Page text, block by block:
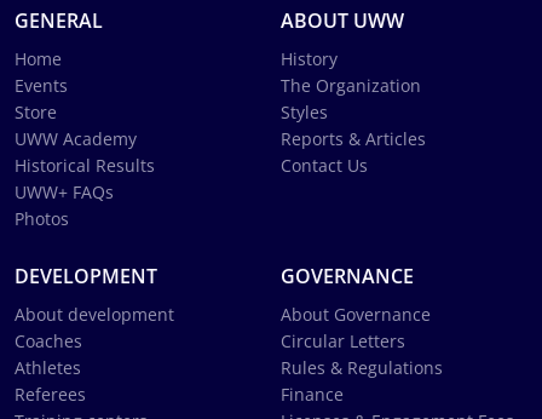
GENERAL
Home
Events
Store
UWW Academy
Historical Results
UWW+ FAQs
Photos
ABOUT UWW
History
The Organization
Styles
Reports & Articles
Contact Us
DEVELOPMENT
About development
Coaches
Athletes
Referees
GOVERNANCE
About Governance
Circular Letters
Rules & Regulations
Finance